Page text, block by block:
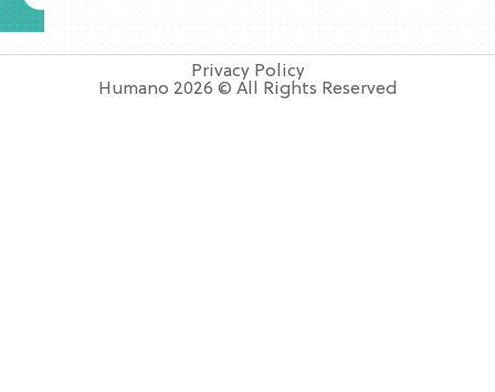
Privacy Policy
Humano 2026 © All Rights Reserved